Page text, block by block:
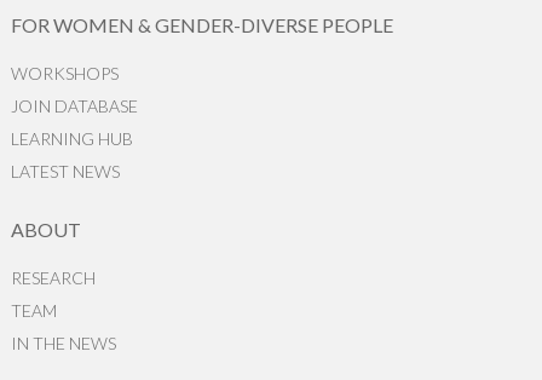
FOR WOMEN & GENDER-DIVERSE PEOPLE
WORKSHOPS
JOIN DATABASE
LEARNING HUB
LATEST NEWS
ABOUT
RESEARCH
TEAM
IN THE NEWS